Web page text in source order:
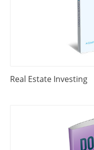
Real Estate Investing